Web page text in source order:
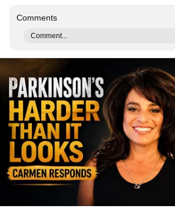
Comments
Comment...